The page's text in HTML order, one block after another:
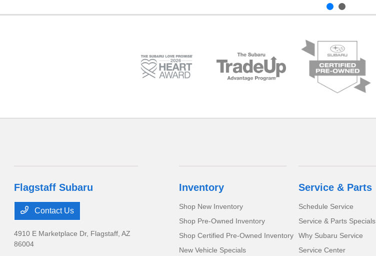
Flagstaff Subaru
Contact Us
4910 E Marketplace Dr, Flagstaff, AZ
86004
Inventory
Shop New Inventory
Shop Pre-Owned Inventory
Shop Certified Pre-Owned Inventory
New Vehicle Specials
Service & Parts
Schedule Service
Service & Parts Specials
Why Subaru Service
Service Center